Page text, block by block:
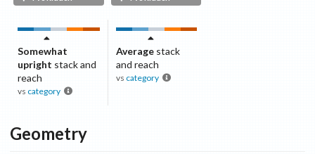
Somewhat
upright stack and
reach
vs category
Averagestack
and reach
vs category
Geometry